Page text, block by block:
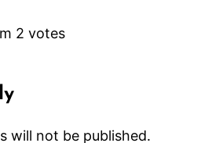
2 votes
will not be published.